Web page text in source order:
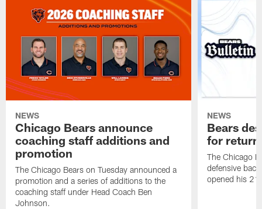
NEWS
Chicago Bears announce
coaching staff additions and
promotion
The Chicago Bears on Tuesday announced a
promotion and a series of additions to the
coaching staff under Head Coach Ben
Johnson.
NEWS
Bears
for return
The Chicago
defensive
opened his